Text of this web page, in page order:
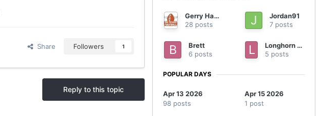
Share Followers 1
Reply to this topic
Gerry Hamilton
28 posts
Jordan91
7 posts
Brett
6 posts
Longhorn nation
5 posts
POPULAR DAYS
Apr 13 2026
98 posts
Apr 15 2026
1 post